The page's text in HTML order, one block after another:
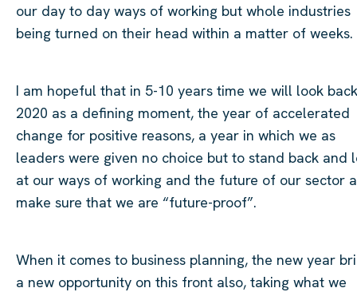
our day to day ways of working but whole industries
being turned on their head within a matter of weeks.
I am hopeful that in 5-10 years time we will look
2020 as a defining moment, the year of accelerated
change for positive reasons, a year in which we as
leaders were given no choice but to stand back and
at our ways of working and the future of our sector
make sure that we are “future-proof”.
When it comes to business planning, the new year
a new opportunity on this front also, taking what we